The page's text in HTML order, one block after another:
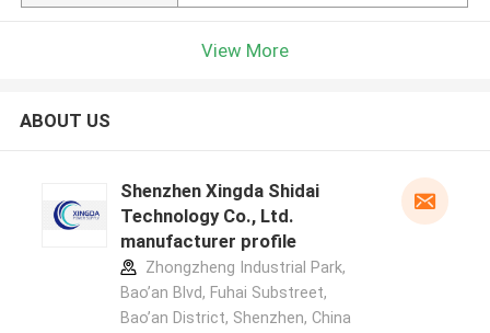
View More
ABOUT US
Shenzhen Xingda Shidai
Technology Co., Ltd.
manufacturer profile
Zhongzheng Industrial Park,
Bao’an Blvd, Fuhai Substreet,
Bao’an District, Shenzhen, China